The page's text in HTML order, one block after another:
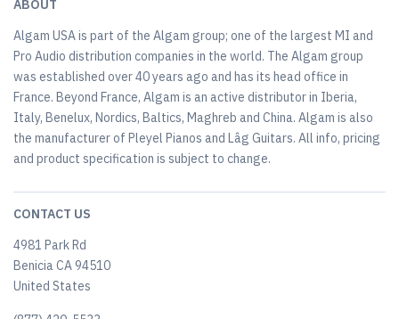
ABOUT
Algam USA is part of the Algam group; one of the largest MI and
Pro Audio distribution companies in the world. The Algam group
was established over 40 years ago and has its head office in
France. Beyond France, Algam is an active distributor in Iberia,
Italy, Benelux, Nordics, Baltics, Maghreb and China. Algam is also
the manufacturer of Pleyel Pianos and Lâg Guitars. All info, pricing
and product specification is subject to change.
CONTACT US
4981 Park Rd
Benicia CA 94510
United States